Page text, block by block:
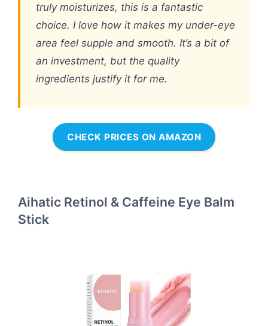
truly moisturizes, this is a fantastic
choice. I love how it makes my under-eye
area feel supple and smooth. It’s a bit of
an investment, but the quality
ingredients justify it for me.
CHECK PRICES ON AMAZON
Aihatic Retinol & Caffeine Eye Balm
Stick